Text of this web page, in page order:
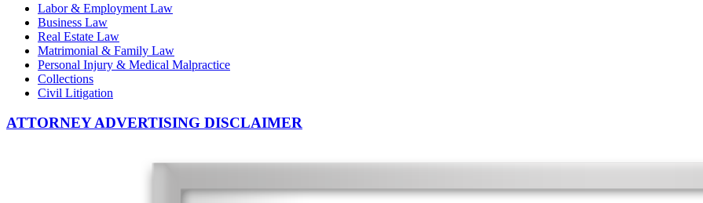
Labor & Employment Law
Business Law
Real Estate Law
Matrimonial & Family Law
Personal Injury & Medical Malpractice
Collections
Civil Litigation
ATTORNEY ADVERTISING DISCLAIMER